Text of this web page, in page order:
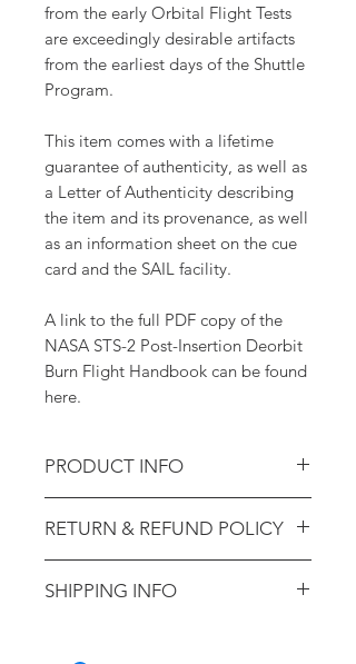
from the early Orbital Flight Tests
are exceedingly desirable artifacts
from the earliest days of the Shuttle
Program.
This item comes with a lifetime
guarantee of authenticity, as well as
a Letter of Authenticity describing
the item and its provenance, as well
as an information sheet on the cue
card and the SAIL facility.
A link to the full PDF copy of the
NASA STS-2 Post-Insertion Deorbit
Burn Flight Handbook can be found
here.
PRODUCT INFO
2 (Training-Used; Ex. Astronaut
Sherwood Spring)
RETURN & REFUND POLICY
100% lifetime guarantee of
SHIPPING INFO
checkout. Domestic US packages